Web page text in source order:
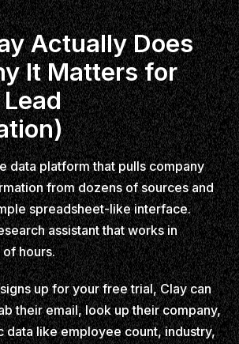
Actually Does
It Matters for
data platform that pulls company
from dozens of sources and
spreadsheet-like interface.
assistant that works in
hours.
up for your free trial, Clay can
their email, look up their company,
data like employee count, industry,